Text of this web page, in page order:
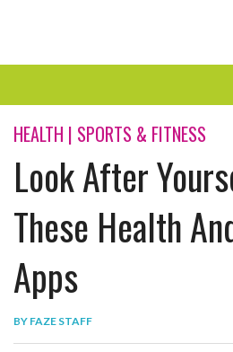
ENTERTAINMENT
TRAVEL
THE LOOK
PLAY
LIFE
WORK
HEALTH | SPORTS & FITNESS
Look After
These Health
Apps
BY FAZE STAFF